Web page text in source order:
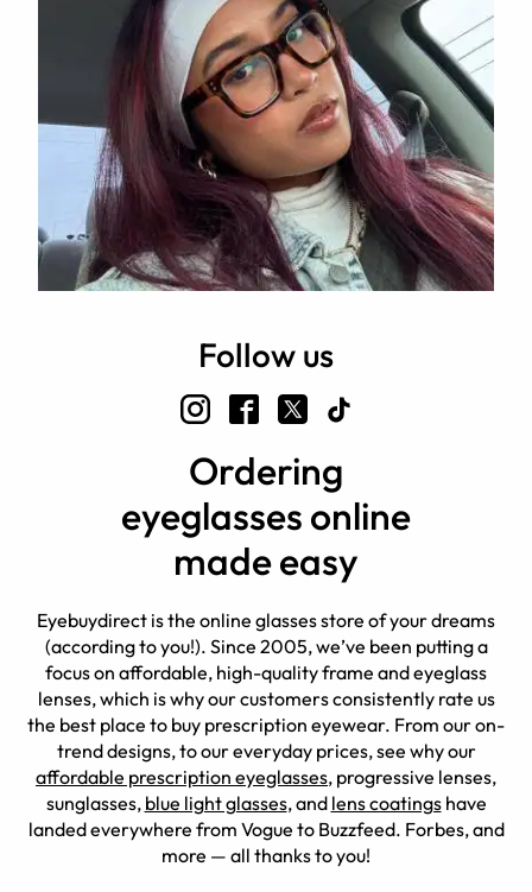
Follow us
Ordering
eyeglasses online
made easy
Eyebuydirect is the online glasses store of your dreams
(according to you!). Since 2005, we’ve been putting a
focus on affordable, high-quality frame and eyeglass
lenses, which is why our customers consistently rate us
the best place to buy prescription eyewear. From our on-
trend designs, to our everyday prices, see why our
affordable prescription eyeglasses, progressive lenses,
sunglasses, blue light glasses, and lens coatingshave
landed everywhere from Vogue to Buzzfeed. Forbes, and
more — all thanks to you!